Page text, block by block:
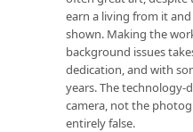
earn a living from it
shown. Making the
background issues
dedication, and with
years. The technology-
camera, not the
entirely false.